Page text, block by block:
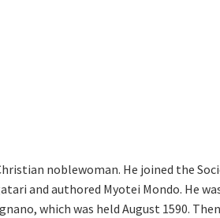
noblewoman. He joined the
and authored Myotei Mondo. He
which was held August 1590.